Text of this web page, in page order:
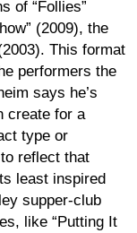
of “Follies”
(2009), the
This format
performers the
says he’s
create for a
type or
reflect that
least inspired
supper-club
like “Putting It